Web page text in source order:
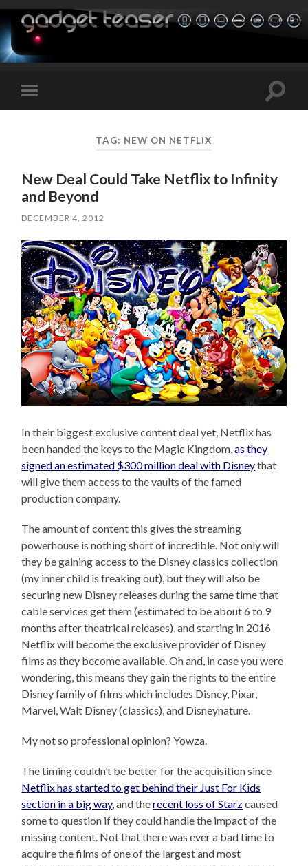
Toggle
mobile
Toggle
TAG: NEW ON NETFLIX
New Deal Could Take Netflix to Infinity
and Beyond
DECEMBER 4, 2012
In their biggest exclusive content deal yet, Netflix has
been handed the keys to the Magic Kingdom,as they
signed an estimated $300 million deal with Disneythat
will give them access to the vaults of the famed
production company.
The amount of content this gives the streaming
powerhouse is nothing short of incredible. Not only will
they be gaining access to the Disney classics collection
(my inner child is freaking out), but they will also be
securing new Disney releases during the same time that
cable services get them (estimated to be about 6 to 9
months after theatrical releases), and starting in 2016
Netflix will become the exclusive provider of Disney
films as they become available. Oh and, in case you were
wondering, this means they gain the rights to the entire
Disney family of films which includes Disney, Pixar,
Marvel, Walt Disney (classics), and Disneynature.
My not so professional opinion? Yowza.
The timing couldn’t be better for the acquisition since
Netflix has started to get behind their Just For Kids
section in a big way, and therecent loss of Starzcaused
some to question if they could handle the impact of the
missing content. Not that there was ever a bad time to
acquire the films of one of the largest and most